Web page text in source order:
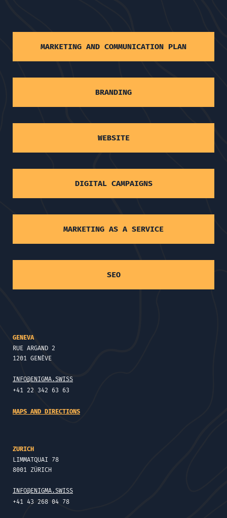
MARKETING AND COMMUNICATION PLAN
BRANDING
WEBSITE
DIGITAL CAMPAIGNS
MARKETING AS A SERVICE
SEO
GENEVA
RUE ARGAND 2
1201 GENÈVE
INFO@ENIGMA.SWISS
+41 22 342 63 63
MAPS AND DIRECTIONS
ZURICH
LIMMATQUAI 78
8001 ZÜRICH
INFO@ENIGMA.SWISS
+41 43 268 04 78